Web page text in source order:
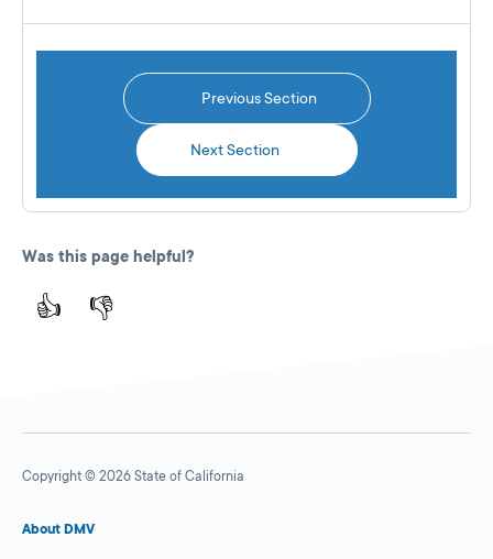
Previous Section
Next Section
Was this page helpful?
👍 👎
Copyright © 2026 State of California
About DMV